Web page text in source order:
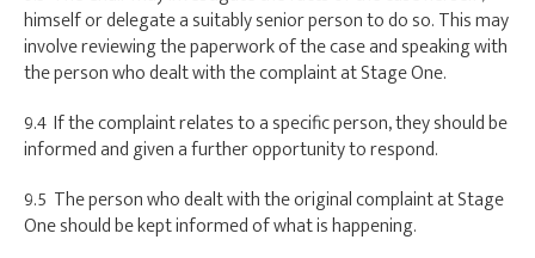
himself or delegate a suitably senior person to do so. This may
involve reviewing the paperwork of the case and speaking with
the person who dealt with the complaint at Stage One.
9.4 If the complaint relates to a specific person, they should be
informed and given a further opportunity to respond.
9.5 The person who dealt with the original complaint at Stage
One should be kept informed of what is happening.